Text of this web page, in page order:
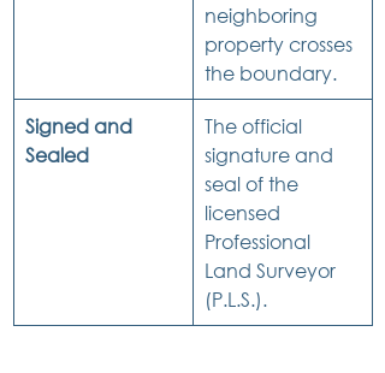
neighboring
property crosses
the boundary.
Signed and
Sealed
The official
signature and
seal of the
licensed
Professional
Land Surveyor
(P.L.S.).